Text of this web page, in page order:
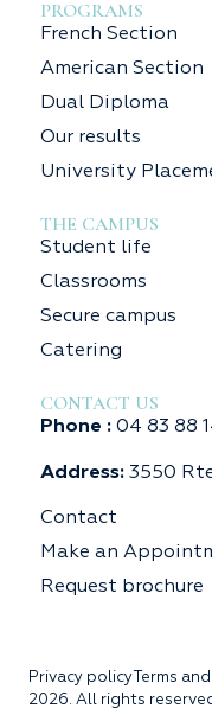
PROGRAMS
French Section
American Section
Dual Diploma
Our results
University
THE CAMPUS
Student life
Classrooms
Secure campus
Catering
CONTACT US
Phone : 04 83 88
Address: 3550
Contact
Make an
Request brochure
Privacy policy Terms
2026. All rights